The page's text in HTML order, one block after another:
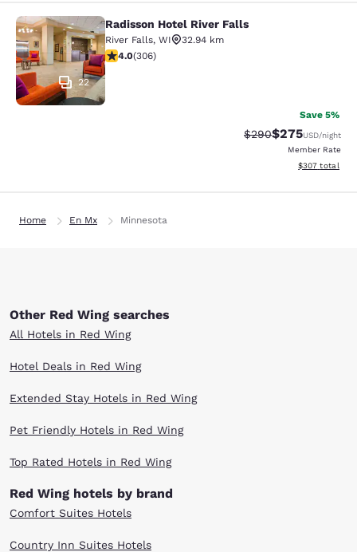
Radisson Hotel River Falls
22
Radisson Hotel River Falls
River Falls, WI
32.94 km
3.95 stars rating. Good. 306 reviews
4.0(306)
Save 5%
Strikethrough Rate:
$290Discounted
$275USD/night
Member Rate
View
$307 total
Home En Mx Minnesota
Other Red Wing searches
All Hotels in Red Wing
Hotel Deals in Red Wing
Extended Stay Hotels in Red Wing
Pet Friendly Hotels in Red Wing
Top Rated Hotels in Red Wing
Red Wing hotels by brand
Comfort Suites Hotels
Country Inn Suites Hotels